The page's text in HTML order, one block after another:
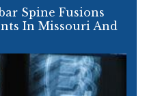
Spine Fusions
In Missouri And